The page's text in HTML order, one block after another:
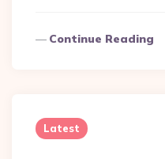
Continue Reading
Latest